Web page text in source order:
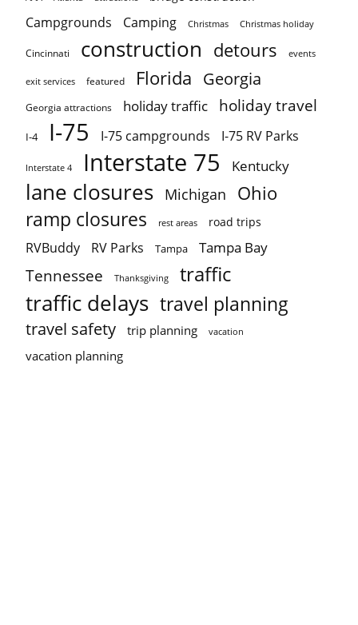
Campgrounds Camping Christmas Christmas holiday
Cincinnati construction detours events
exit services featured Florida Georgia
Georgia attractions holiday traffic holiday travel
I-4 I-75 I-75 campgrounds I-75 RV Parks
Interstate 4 Interstate 75 Kentucky
lane closures Michigan Ohio
ramp closures rest areas road trips
RVBuddy RV Parks Tampa Tampa Bay
Tennessee Thanksgiving traffic
traffic delays travel planning
travel safety trip planning vacation
vacation planning